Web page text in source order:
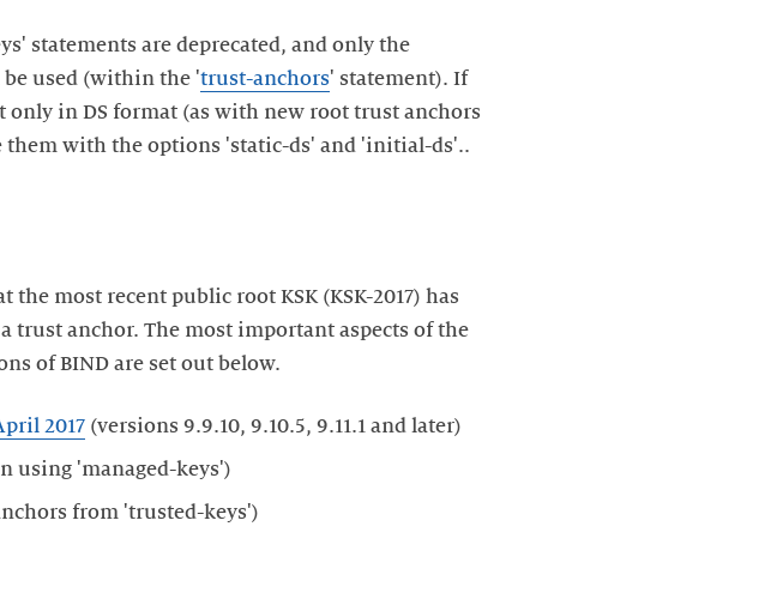
statements are deprecated, and only the
used (within the 'trust-anchors' statement). If
in DS format (as with new root trust anchors
them with the options 'static-ds' and 'initial-ds'..
most recent public root KSK (KSK-2017) has
trust anchor. The most important aspects of the
of BIND are set out below.
2017 (versions 9.9.10, 9.10.5, 9.11.1 and later)
using 'managed-keys')